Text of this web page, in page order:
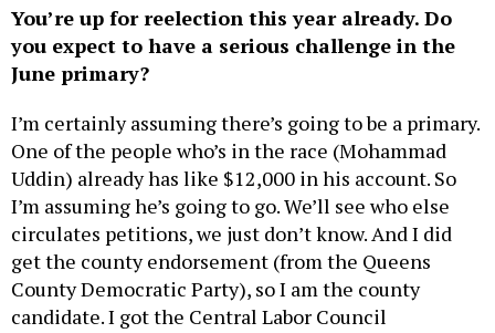
you expect to have a serious challenge in the
June primary?
One of the people who’s in the race (Mohammad
Uddin) already has like $12,000 in his account. So
I’m assuming he’s going to go. We’ll see who else
circulates petitions, we just don’t know. And I did
get the county endorsement (from the Queens
County Democratic Party), so I am the county
candidate. I got the Central Labor Council
(endorsement) yesterday. A lot of labor unions were